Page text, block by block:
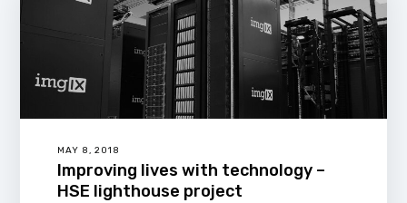
MAY 8, 2018
Improving lives with technology –
HSE lighthouse project